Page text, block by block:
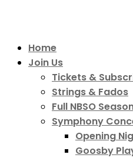
Home
Join Us
Tickets &
Strings & Fados
Full NBSO
Symphony
Opening
Goosby